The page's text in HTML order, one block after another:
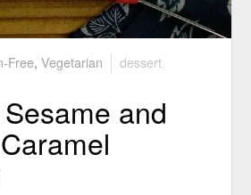
Free,Vegetarian dessert
and